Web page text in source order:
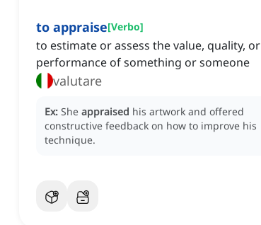
to appraise[Verbo]
to estimate or assess the value, quality, or
performance of something or someone
valutare
Ex: She appraised his artwork and offered
constructive feedback on how to improve his
technique.